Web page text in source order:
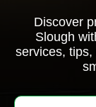
Discover
Slough
services,